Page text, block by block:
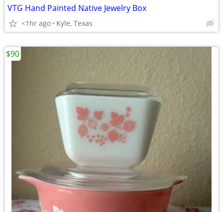
VTG Hand Painted Native Jewelry Box
<1hr ago Kyle, Texas
$90